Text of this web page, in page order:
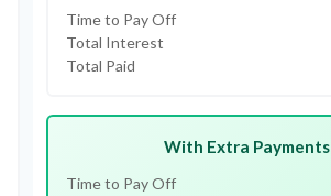
Time to Pay Off
Total Interest
Total Paid
With Extra Payments
Time to Pay Off